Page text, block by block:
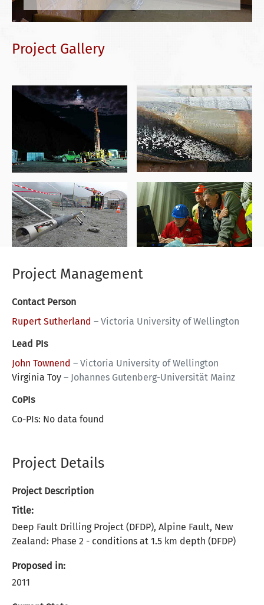
Project Gallery
Project Management
Contact Person
Rupert Sutherland – Victoria University of Wellington
Lead PIs
John Townend – Victoria University of Wellington
Virginia Toy – Johannes Gutenberg-Universität Mainz
CoPIs
Co-PIs: No data found
Project Details
Project Description
Title:
Deep Fault Drilling Project (DFDP), Alpine Fault, New
Zealand: Phase 2 - conditions at 1.5 km depth (DFDP)
Proposed in:
2011